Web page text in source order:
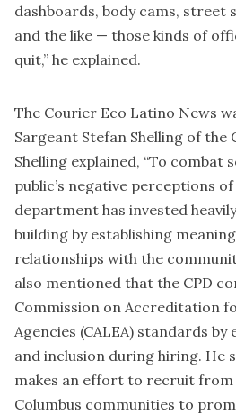
dashboards, body cams, street
and the like — those kinds of
quit,” he explained.
The Courier Eco Latino News
Sargeant Stefan Shelling of the
Shelling explained, “To combat
public’s negative perceptions
department has invested
building by establishing
relationships with the
also mentioned that the CPD
Commission on Accreditation
Agencies (CALEA) standards by
and inclusion during hiring. He
makes an effort to recruit
Columbus communities to